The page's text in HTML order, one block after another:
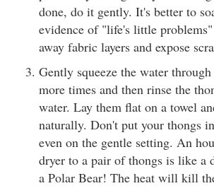
done, do it gently. It's better to
evidence of "life's little
away fabric layers and expose
Gently squeeze the water
more times and then rinse the
water. Lay them flat on a towel
naturally. Don't put your thongs
even on the gentle setting. An
dryer to a pair of thongs is like a
a Polar Bear! The heat will kill